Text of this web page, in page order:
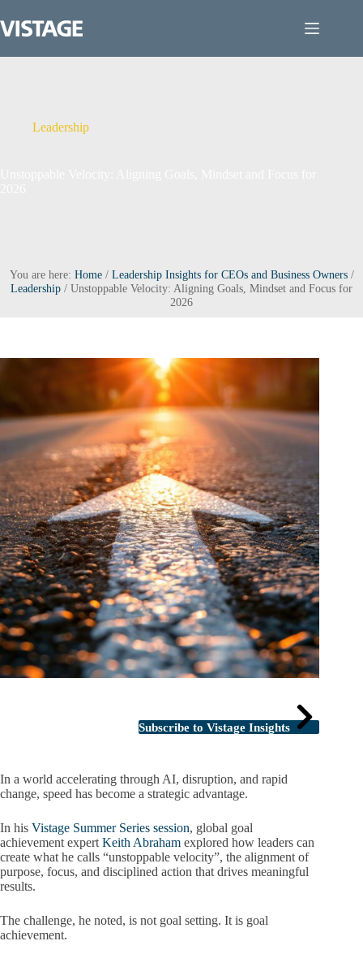
to
content
Leadership
You are here: Home/ Leadership Insights for CEOs and Business Owners/
Leadership / Unstoppable Velocity: Aligning Goals, Mindset and Focus for
2026
Subscribe to Vistage Insights
In a world accelerating through AI, disruption, and rapid
change, speed has become a strategic advantage.
In his Vistage Summer Series session, global goal
achievement expert Keith Abraham explored how leaders can
create what he calls “unstoppable velocity”, the alignment of
purpose, focus, and disciplined action that drives meaningful
results.
The challenge, he noted, is not goal setting. It is goal
achievement.